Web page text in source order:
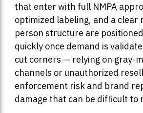
that enter with full NMPA
optimized labeling, and a clear
person structure are
quickly once demand is
cut corners — relying on gray-
channels or unauthorized
enforcement risk and brand
damage that can be difficult to